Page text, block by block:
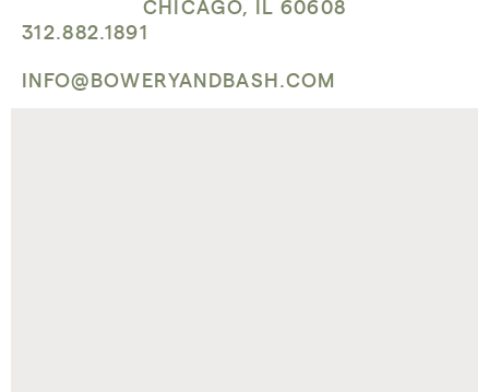
CHICAGO, IL 60608
312.882.1891
INFO@BOWERYANDBASH.COM